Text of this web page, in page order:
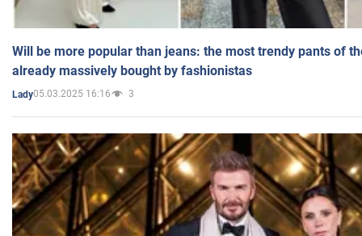
Will be more popular than jeans: the most trendy pants of
already massively bought by fashionistas
Lady05.03.2025 16:16 3